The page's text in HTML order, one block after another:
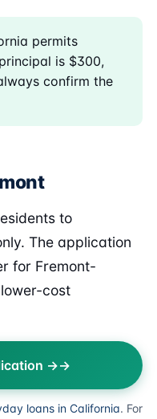
permits
is $300,
confirm the
to
The application
for Fremont-
cost
→
loans in California. For